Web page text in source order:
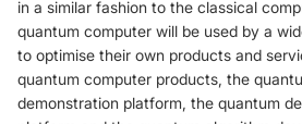
in a similar fashion to the classical
quantum computer will be used by a
to optimise their own products and
quantum computer products, the
demonstration platform, the quantum